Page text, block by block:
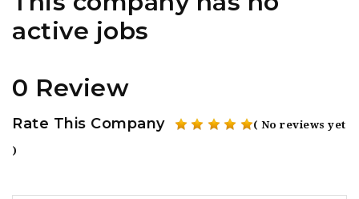
active jobs
0 Review
Rate This Company ( No reviews yet
)